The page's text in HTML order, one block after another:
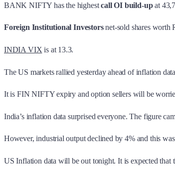
BANK NIFTY has the highestcall OI build-upat
Foreign Institutional Investorsnet-sold shares worth
INDIA VIX is at 13.3.
The US markets rallied yesterday ahead of inflation
It is FIN NIFTY expiry and option sellers will be
India’s inflation data surprised everyone. The figure
However, industrial output declined by 4% and this
US Inflation data will be out tonight. It is expected